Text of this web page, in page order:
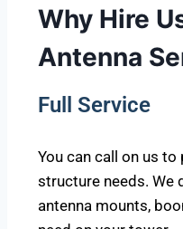
Why Hire
Antenna
Full Service
You can call on us
structure needs.
antenna mounts,